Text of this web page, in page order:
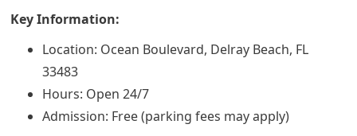
Key Information:
Location: Ocean Boulevard, Delray Beach, FL
33483
Hours: Open 24/7
Admission: Free (parking fees may apply)